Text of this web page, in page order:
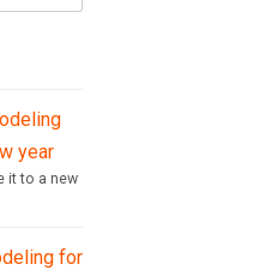
year
it to a new
for